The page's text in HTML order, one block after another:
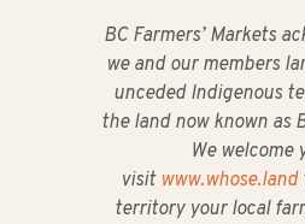
BC Farmers’ Markets
we and our members
unceded Indigenous
the land now known as
We welcome
visit www.whose.land
territory your local